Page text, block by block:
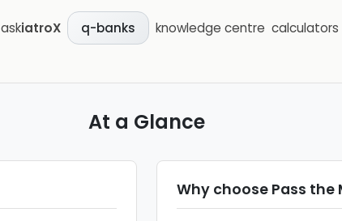
askiatroX q-banks knowledge centre calculators
At a Glance
Why choose Pass the